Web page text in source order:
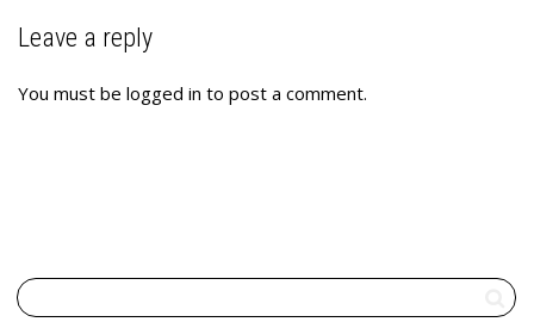
Leave a reply
You must be logged in to post a comment.